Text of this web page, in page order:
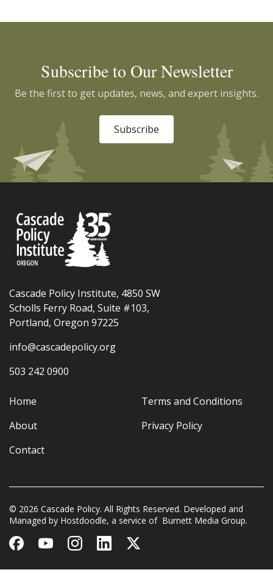
Subscribe to Our Newsletter
Be the first to get updates, news, and expert insights.
Subscribe
Cascade Policy Institute, 4850 SW
Scholls Ferry Road, Suite #103,
Portland, Oregon 97225
info@cascadepolicy.org
503 242 0900
Home
About
Contact
Terms and Conditions
Privacy Policy
© 2026 Cascade Policy. All Rights Reserved. Developed and
Managed by Hostdoodle, a service of Burnett Media Group.